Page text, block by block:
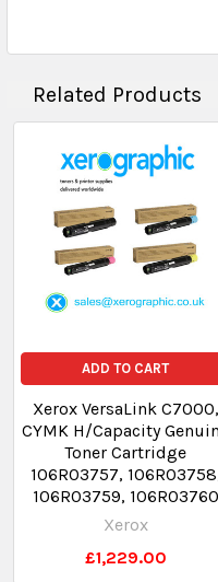
Related Products
ADD TO CART
Xerox VersaLink C7000,
CYMK H/Capacity
Toner Cartridge
106R03757,
106R03759, 106R03760
Xerox
£1,229.00